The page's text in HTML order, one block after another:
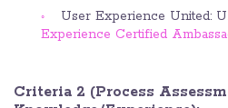
User Experience United:
Experience Certified
Criteria 2 (Process